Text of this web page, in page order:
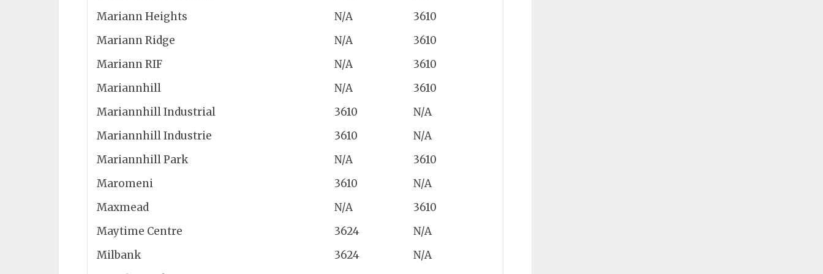
Mariann Heights
N/A
3610
Mariann Ridge
N/A
3610
Mariann RIF
N/A
3610
Mariannhill
N/A
3610
Mariannhill Industrial
3610
N/A
Mariannhill Industrie
3610
N/A
Mariannhill Park
N/A
3610
Maromeni
3610
N/A
Maxmead
N/A
3610
Maytime Centre
3624
N/A
Milbank
3624
N/A